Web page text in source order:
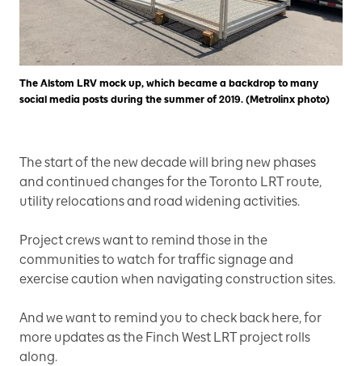
The Alstom LRV mock up, which became a backdrop to many
social media posts during the summer of 2019. (Metrolinx photo)
The start of the new decade will bring new phases
and continued changes for the Toronto LRT route,
utility relocations and road widening activities.
Project crews want to remind those in the
communities to watch for traffic signage and
exercise caution when navigating construction sites.
And we want to remind you to check back here, for
more updates as the Finch West LRT project rolls
along.